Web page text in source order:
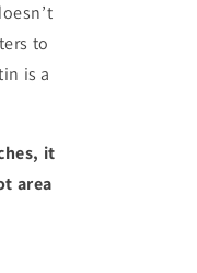
to
is a
it
area